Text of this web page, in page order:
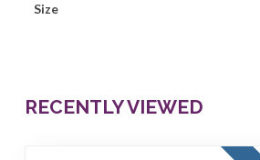
Size
RECENTLY VIEWED